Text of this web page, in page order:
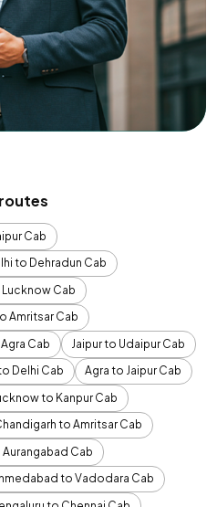
Cab
to Dehradun Cab
Lucknow Cab
Amritsar Cab
Cab
Jaipur to Udaipur Cab
Delhi Cab
Agra to Jaipur Cab
to Kanpur Cab
to Amritsar Cab
Aurangabad Cab
to Vadodara Cab